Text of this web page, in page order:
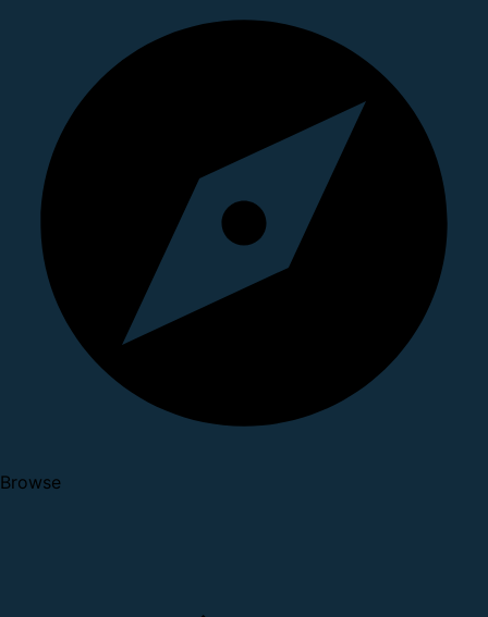
Browse